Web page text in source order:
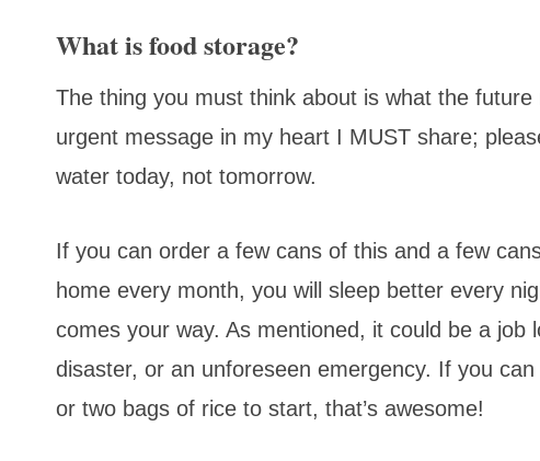
What is food storage?
The thing you must think about is what the
urgent message in my heart I MUST share;
water today, not tomorrow.
If you can order a few cans of this and a few
home every month, you will sleep better every
comes your way. As mentioned, it could be a
disaster, or an unforeseen emergency. If you
or two bags of rice to start, that’s awesome!